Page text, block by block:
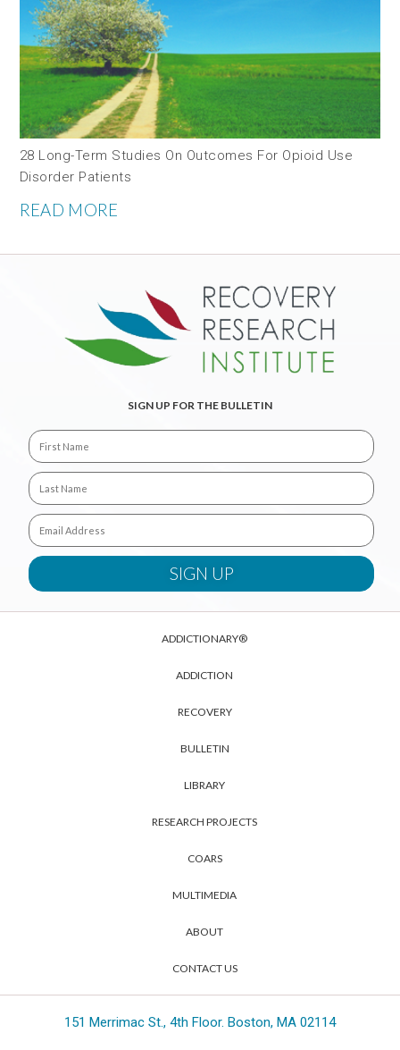
28 Long-Term Studies On Outcomes For Opioid Use
Disorder Patients
READ MORE
SIGN UP FOR THE BULLETIN
ADDICTIONARY®
ADDICTION
RECOVERY
BULLETIN
LIBRARY
RESEARCH PROJECTS
COARS
MULTIMEDIA
ABOUT
CONTACT US
151 Merrimac St., 4th Floor. Boston, MA 02114